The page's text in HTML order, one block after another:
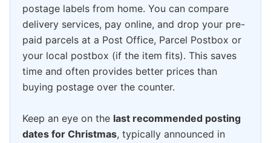
postage labels from home. You can compare
delivery services, pay online, and drop your pre-
paid parcels at a Post Office, Parcel Postbox or
your local postbox (if the item fits). This saves
time and often provides better prices than
buying postage over the counter.
Keep an eye on the last recommended posting
dates for Christmas, typically announced in